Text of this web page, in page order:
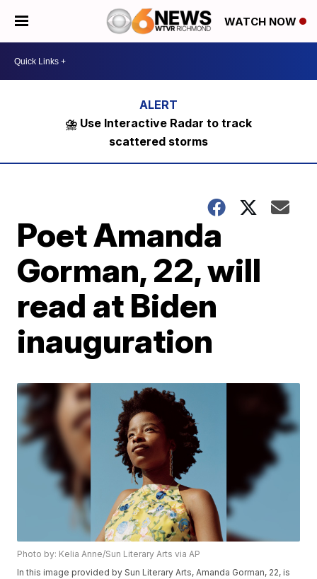
WATCH NOW
⛈️ Use Interactive Radar to track
scattered storms
Poet Amanda
Gorman, 22, will
read at Biden
inauguration
Photo by: Kelia Anne/Sun Literary Arts via AP
In this image provided by Sun Literary Arts, Amanda Gorman, 22, is